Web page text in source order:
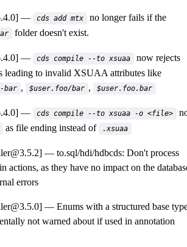
cds add mtx no longer fails if the
folder doesn't exist.
cds compile --to xsuaa
now rejects
leading to invalid XSUAA attributes like
bar , $user.foo/bar , $user.foo.bar
cds compile --to xsuaa -o <file>
as file ending instead of .xsuaa
to.sql/hdi/hdbcds: Don't process
actions, as they have no impact on the
errors
Enums with a structured base
not warned about if used in annotation